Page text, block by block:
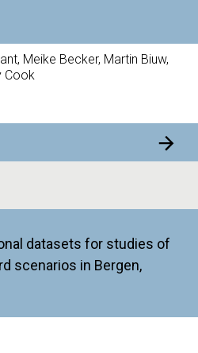
Meike Becker, Martin Biuw,
Cook
datasets for studies of
scenarios in Bergen,